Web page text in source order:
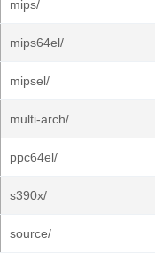
mips/
mips64el/
mipsel/
multi-arch/
ppc64el/
s390x/
source/